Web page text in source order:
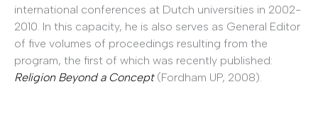
international conferences at Dutch universities in 2002-
2010. In this capacity, he is also serves as General Editor
of five volumes of proceedings resulting from the
program, the first of which was recently published:
Religion Beyond a Concept(Fordham UP, 2008).